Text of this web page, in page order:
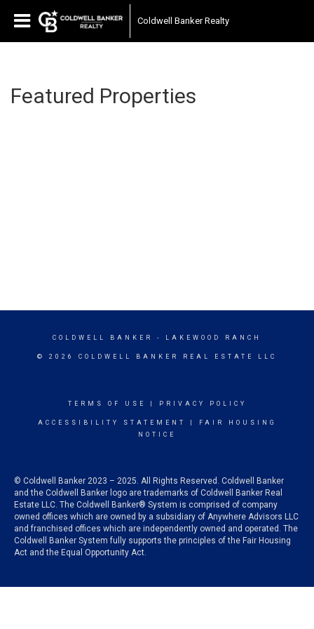
Coldwell Banker Realty
Featured Properties
COLDWELL BANKER - LAKEWOOD RANCH
© 2026 COLDWELL BANKER REAL ESTATE LLC
TERMS OF USE PRIVACY POLICY
ACCESSIBILITY STATEMENT
FAIR HOUSING
NOTICE
© Coldwell Banker 2023 – 2025. All Rights Reserved. Coldwell Banker
and the Coldwell Banker logo are trademarks of Coldwell Banker Real
Estate LLC. The Coldwell Banker® System is comprised of company
owned offices which are owned by a subsidiary of Anywhere Advisors LLC
and franchised offices which are independently owned and operated. The
Coldwell Banker System fully supports the principles of the Fair Housing
Act and the Equal Opportunity Act.